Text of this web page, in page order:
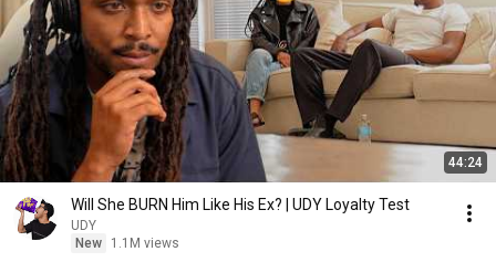
44:24
Will She BURN Him Like His Ex? | UDY Loyalty Test
UDY
New
1.1M views